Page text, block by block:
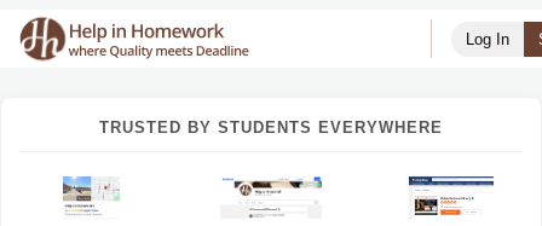
Log In
TRUSTED BY STUDENTS EVERYWHERE